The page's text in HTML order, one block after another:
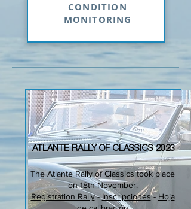
CONDITION
MONITORING
ATLANTE RALLY OF CLASSICS 2023
The Atlante Rally of Classics took place
on 18th November.
Registration Rally-Inscripciones- Hoja